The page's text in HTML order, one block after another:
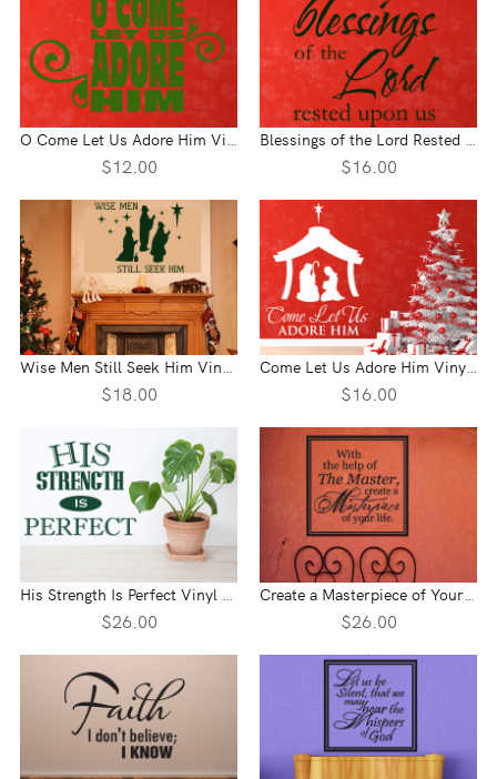
$12.00 $16.00
$18.00 $16.00
$26.00 $26.00